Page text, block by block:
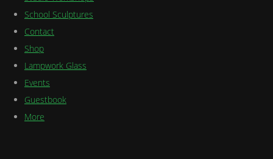
School Sculptures
Contact
Shop
Lampwork Glass
Events
Guestbook
More